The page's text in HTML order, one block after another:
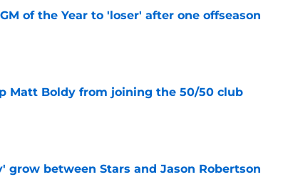
of the Year to 'loser' after one offseason
Matt Boldy from joining the 50/50 club
between Stars and Jason Robertson